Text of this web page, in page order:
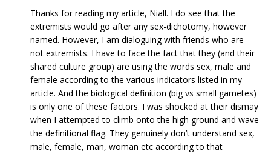
Thanks for reading my article, Niall. I do see that the
extremists would go after any sex-dichotomy, however
named. However, I am dialoguing with friends who are
not extremists. I have to face the fact that they (and their
shared culture group) are using the words sex, male and
female according to the various indicators listed in my
article. And the biological definition (big vs small gametes)
is only one of these factors. I was shocked at their dismay
when I attempted to climb onto the high ground and wave
the definitional flag. They genuinely don’t understand sex,
male, female, man, woman etc according to that